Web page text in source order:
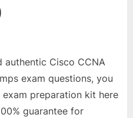
authentic Cisco CCNA
exam questions, you
preparation kit here
guarantee for